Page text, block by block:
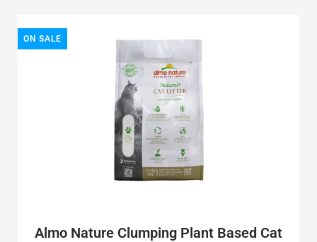
ON SALE
Almo Nature Clumping Plant Based Cat